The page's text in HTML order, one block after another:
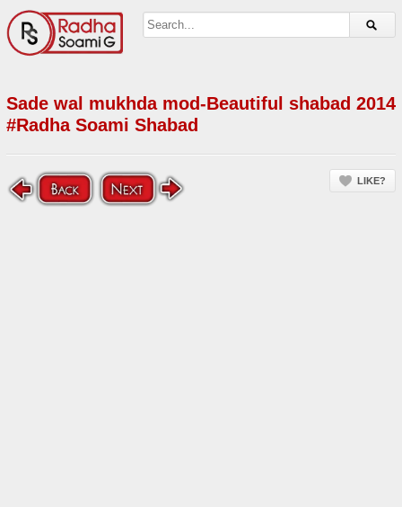
Sade wal mukhda mod-Beautiful shabad 2014
#Radha Soami Shabad
LIKE?